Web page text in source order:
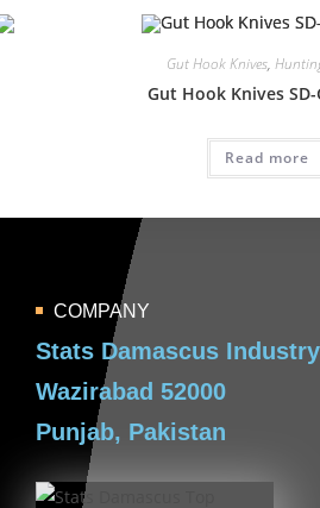
Gut Hook Knives,
Gut Hook Knives SD-
Read more
COMPANY
Stats Damascus Industry
Wazirabad 52000
Punjab, Pakistan